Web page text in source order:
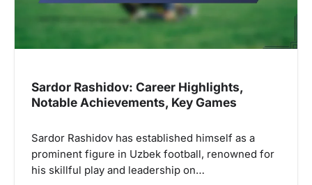
Sardor Rashidov: Career Highlights,
Notable Achievements, Key Games
Sardor Rashidov has established himself as a
prominent figure in Uzbek football, renowned for
his skillful play and leadership on…